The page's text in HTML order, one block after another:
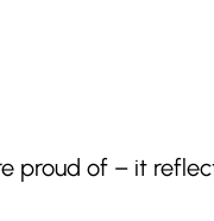
proud of – it